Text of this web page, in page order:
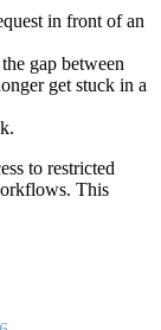
in front of an
gap between
get stuck in a
to restricted
This